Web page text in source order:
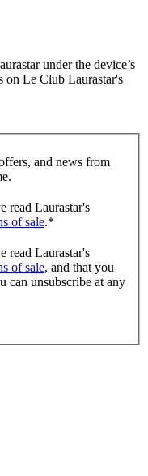
under the device’s
on Le Club Laurastar's
and news from
read Laurastar's
of sale.*
read Laurastar's
of sale, and that you
can unsubscribe at any